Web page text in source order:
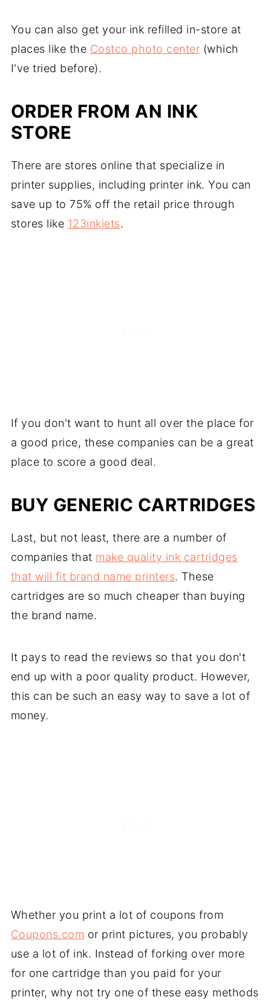
You can also get your ink refilled in-store at
places like the Costco photo center (which
I've tried before).
ORDER FROM AN INK
STORE
There are stores online that specialize in
printer supplies, including printer ink. You can
save up to 75% off the retail price through
stores like 123inkjets.
If you don't want to hunt all over the place for
a good price, these companies can be a great
place to score a good deal.
BUY GENERIC CARTRIDGES
Last, but not least, there are a number of
companies that make quality ink cartridges
that will fit brand name printers. These
cartridges are so much cheaper than buying
the brand name.
It pays to read the reviews so that you don't
end up with a poor quality product. However,
this can be such an easy way to save a lot of
money.
Whether you print a lot of coupons from
Coupons.com or print pictures, you probably
use a lot of ink. Instead of forking over more
for one cartridge than you paid for your
printer, why not try one of these easy methods